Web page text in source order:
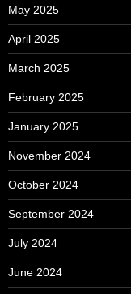
May 2025
April 2025
March 2025
February 2025
January 2025
November 2024
October 2024
September 2024
July 2024
June 2024